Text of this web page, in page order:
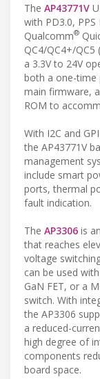
The AP43771V
with PD3.0, PPS
Qualcomm®
QC4/QC4+/
a 3.3V to 24V
both a one-time
main firmware,
ROM to
With I2C and
the AP43771V
management
include smart
ports, thermal
fault indication.
The AP3306 is
that reaches
voltage
can be used
GaN FET, or a
switch. With
the AP3306
a reduced-
high degree of
components
board space.